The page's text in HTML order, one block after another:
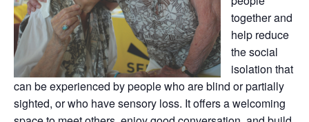
together and
help reduce
the social
isolation that
can be experienced by people who are blind or partially
sighted, or who have sensory loss. It offers a welcoming